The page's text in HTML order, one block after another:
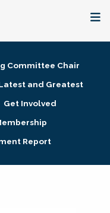
Committee Chair
Latest and Greatest
Get Involved
Report